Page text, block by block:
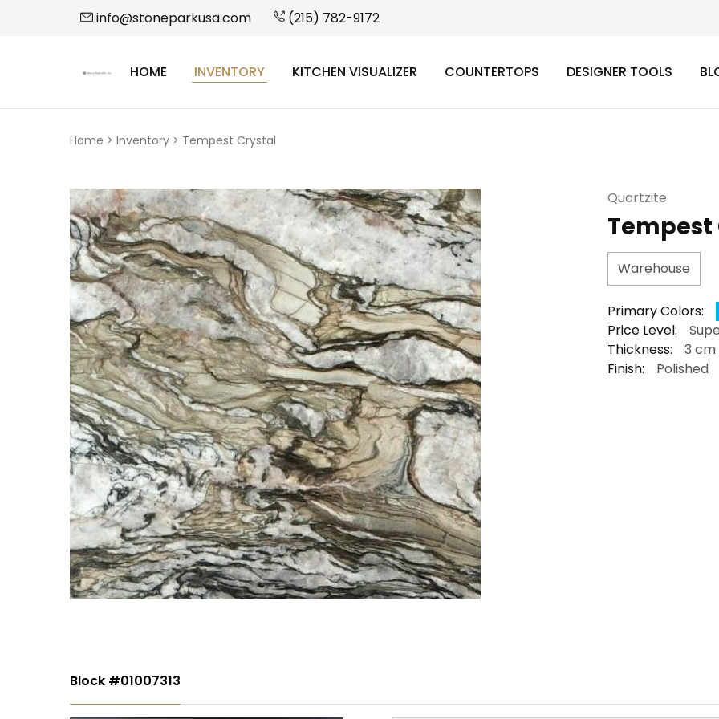
info@stoneparkusa.com (215) 782-9172
StoneParkHOME INVENTORY KITCHEN VISUALIZER COUNTERTOPS DESIGNER TOOLS
Home > Inventory > Tempest Crystal
Quartzite
Warehouse
Primary Colors:
Price Level:
Thickness:
3 cm
Finish:
Polished
Block #01007313